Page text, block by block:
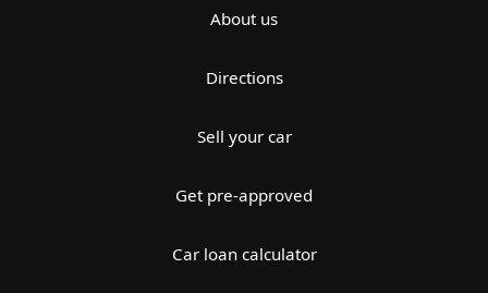
About us
Directions
Sell your car
Get pre-approved
Car loan calculator